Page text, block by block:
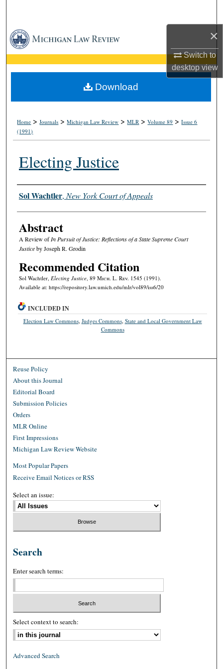
×
Switch to
desktopview
Browse Collections
My Account
About
Home >Journals >Michigan Law Review >MLR >Volume 89 >Issue 6
(1991)
Electing Justice
Authors
Sol Wachtler,New York Court of Appeals
Abstract
A Review ofIn Pursuit of Justice: Reflections of a State Supreme Court
Justiceby Joseph R. Grodin
Recommended Citation
Sol Wachtler, Electing Justice, 89 Mich. L. Rev. 1545 (1991).
Available at: https://repository.law.umich.edu/mlr/vol89/iss6/20
Download
INCLUDED IN
Election Law Commons, Judges Commons, State and Local Government Law
Commons
Reuse Policy
About this Journal
Editorial Board
Submission Policies
Orders
MLR Online
First Impressions
Michigan Law Review Website
Most Popular Papers
Receive Email Notices or RSS
Select an issue:
Search
Enter search terms:
Select context to search:
Advanced Search